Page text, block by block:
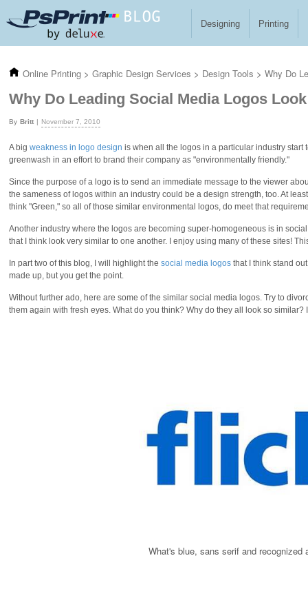
Designing Printing
Online Printing > Graphic Design Services > Design Tools > Why Do
Why Do Leading Social Media Logos
Britt November 7, 2010
A big weakness in logo design is when all the logos in a particular industry
greenwash in an effort to brand their company as "environmentally friendly."
Since the purpose of a logo is to send an immediate message to the viewer
the sameness of logos within an industry could be a design strength, too. At
think "Green," so all of those similar environmental logos, do meet that
Another industry where the logos are becoming super-homogeneous is in
that I think look very similar to one another. I enjoy using many of these sites!
In part two of this blog, I will highlight the social media logos that I think stand
made up, but you get the point.
Without further ado, here are some of the similar social media logos. Try to
them again with fresh eyes. What do you think? Why do they all look so
What's blue, sans serif and